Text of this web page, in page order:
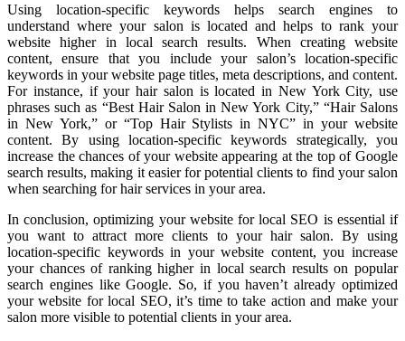
Using location-specific keywords helps search engines to
understand where your salon is located and helps to rank your
website higher in local search results. When creating website
content, ensure that you include your salon’s location-specific
keywords in your website page titles, meta descriptions, and content.
For instance, if your hair salon is located in New York City, use
phrases such as “Best Hair Salon in New York City,” “Hair Salons
in New York,” or “Top Hair Stylists in NYC” in your website
content. By using location-specific keywords strategically, you
increase the chances of your website appearing at the top of Google
search results, making it easier for potential clients to find your salon
when searching for hair services in your area.
In conclusion, optimizing your website for local SEO is essential if
you want to attract more clients to your hair salon. By using
location-specific keywords in your website content, you increase
your chances of ranking higher in local search results on popular
search engines like Google. So, if you haven’t already optimized
your website for local SEO, it’s time to take action and make your
salon more visible to potential clients in your area.